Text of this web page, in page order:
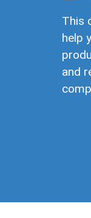
This
help
and